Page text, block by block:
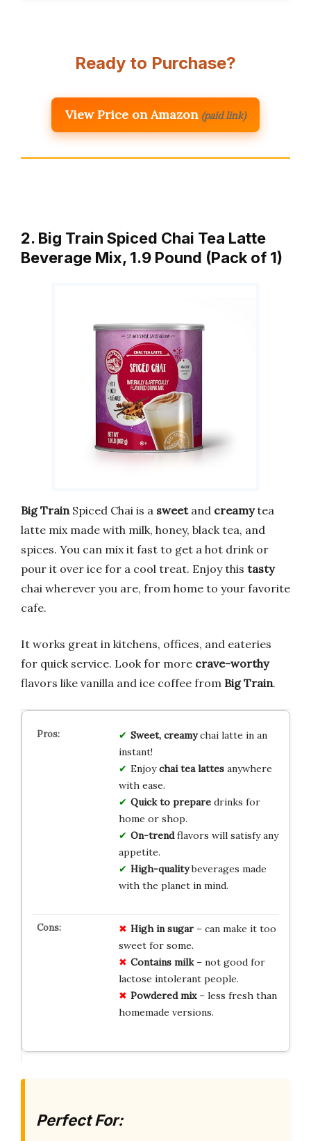
Ready to Purchase?
View Price on Amazon (paid link)
2. Big Train Spiced Chai Tea Latte
Beverage Mix, 1.9 Pound (Pack of 1)
Big Train Spiced Chai is a sweetand creamytea
latte mix made with milk, honey, black tea, and
spices. You can mix it fast to get a hot drink or
pour it over ice for a cool treat. Enjoy this tasty
chai wherever you are, from home to your favorite
cafe.
It works great in kitchens, offices, and eateries
for quick service. Look for more crave-worthy
flavors like vanilla and ice coffee from Big Train.
Sweet, creamychai latte in an
instant!
Enjoychai tea lattesanywhere
with ease.
Quick to preparedrinks for
home or shop.
On-trendflavors will satisfy any
appetite.
High-qualitybeverages made
with the planet in mind.
High in sugar– can make it too
sweet for some.
Contains milk– not good for
lactose intolerant people.
Powdered mix– less fresh than
homemade versions.
Perfect For: